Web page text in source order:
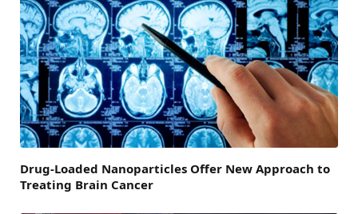
Drug-Loaded Nanoparticles Offer New Approach to
Treating Brain Cancer